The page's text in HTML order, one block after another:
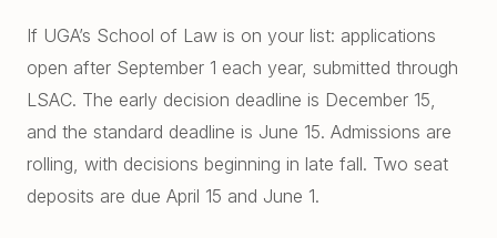
If UGA’s School of Law is on your list: applications
open after September 1 each year, submitted through
LSAC. The early decision deadline is December 15,
and the standard deadline is June 15. Admissions are
rolling, with decisions beginning in late fall. Two seat
deposits are due April 15 and June 1.